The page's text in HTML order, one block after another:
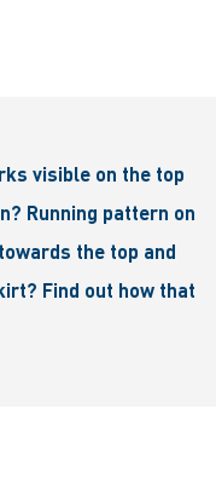
visible on the top
Running pattern on
the top and
Find out how that